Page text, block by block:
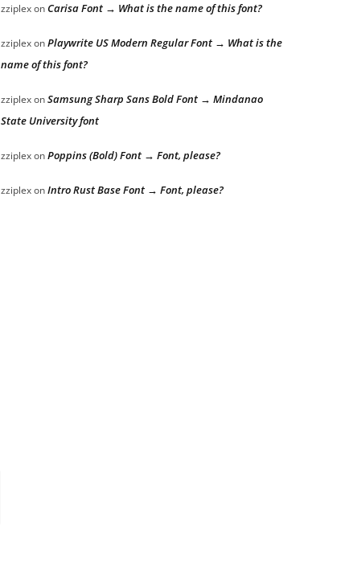
zziplexonCarisa Font → What is the name of this font?
zziplexonPlaywrite US Modern Regular Font → What is the
name of this font?
zziplexonSamsung Sharp Sans Bold Font → Mindanao
State University font
zziplexonPoppins (Bold) Font → Font, please?
zziplexonIntro Rust Base Font → Font, please?